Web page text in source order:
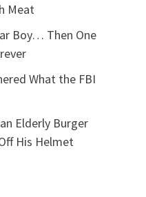
Meat
Boy… Then One
What the FBI
Elderly Burger
His Helmet